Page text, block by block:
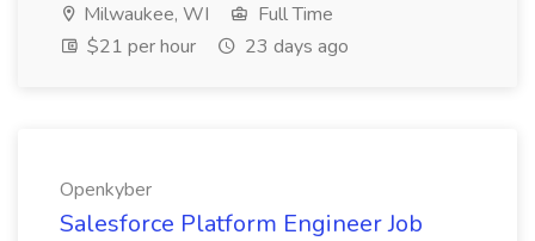
Milwaukee, WI
Full Time
$21 per hour
23 days ago
Openkyber
Salesforce Platform Engineer Job